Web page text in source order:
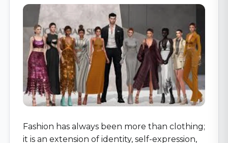
Fashion has always been more than clothing;
it is an extension of identity, self-expression,